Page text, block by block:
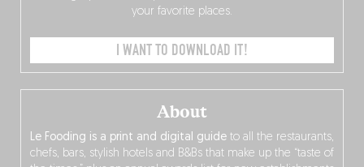
About
Le Fooding is a print and digital guide to all the restaurants,
chefs, bars, stylish hotels and B&Bs that make up the “taste of
your favorite places.
I WANT TO DOWNLOAD IT!